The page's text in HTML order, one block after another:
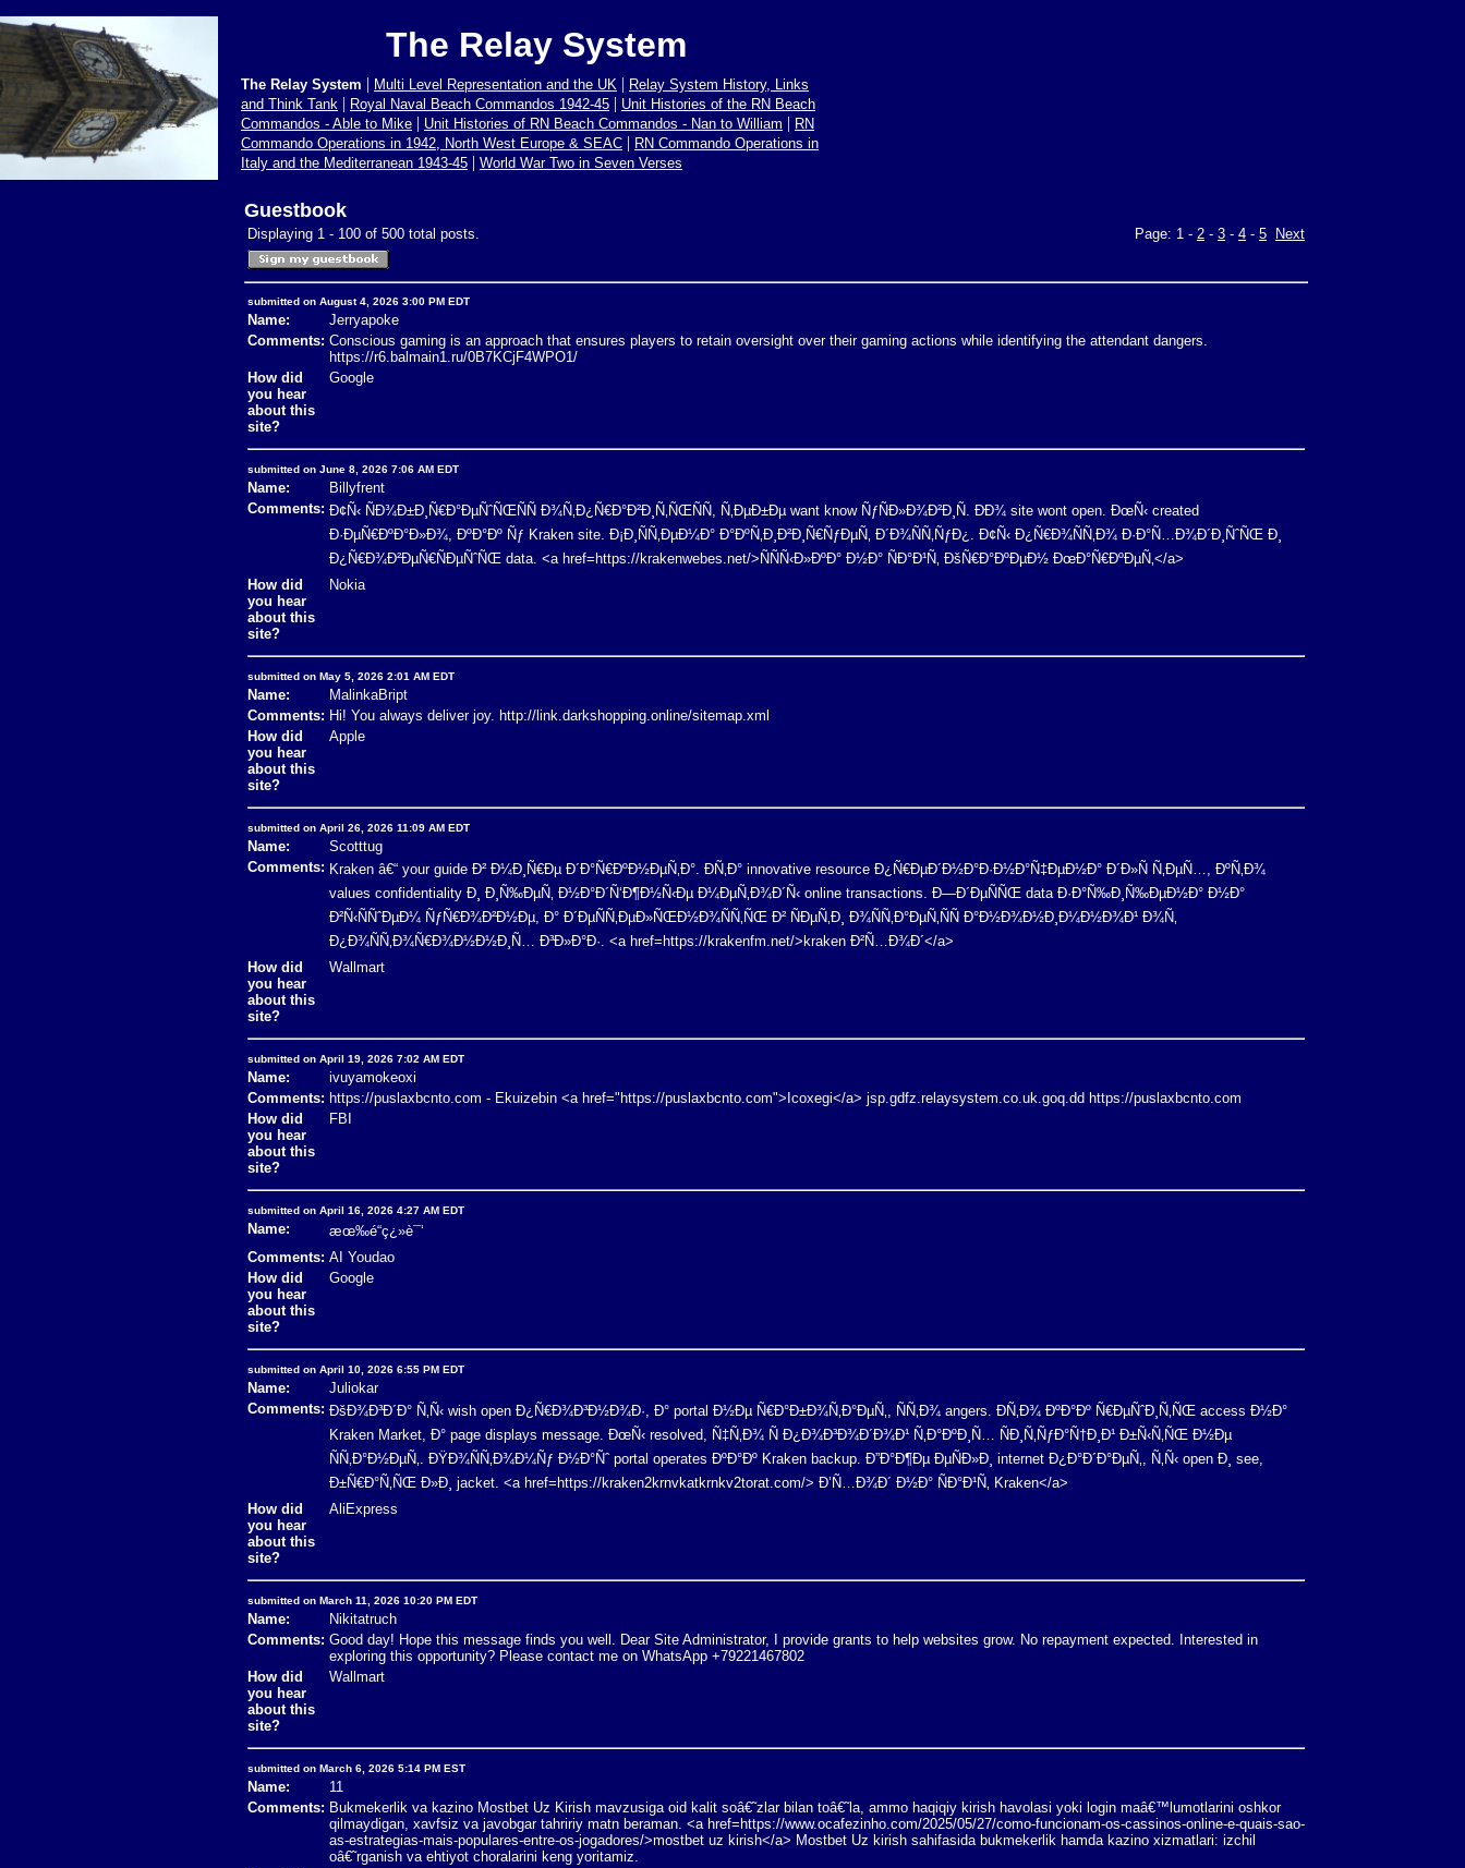
The Relay System
The Relay System | Multi Level Representation and the UK | Relay System History, Links
and Think Tank | Royal Naval Beach Commandos 1942-45 | Unit Histories of the RN Beach
Commandos - Able to Mike | Unit Histories of RN Beach Commandos - Nan to William | RN
Commando Operations in 1942, North West Europe & SEAC | RN Commando Operations in
Italy and the Mediterranean 1943-45 | World War Two in Seven Verses
Guestbook
Displaying 1 - 100 of 500 total posts. Page: 1 - 2 - 3 - 4 - 5 Next
submitted on August 4, 2026 3:00 PM EDT
Name:
Jerryapoke
Comments: Conscious gaming is an approach that ensures players to retain oversight over their gaming actions while identifying the attendant dangers.
https://r6.balmain1.ru/0B7KCjF4WPO1/
How did
you hear
about this
site?
Google
submitted on June 8, 2026 7:06 AM EDT
Name:
Billyfrent
Comments: Ð¢Ñ‹ ÑÐ¾Ð±Ð¸Ñ€Ð°ÐµÑˆÑŒÑÑ Ð¾Ñ‚Ð¿Ñ€Ð°Ð²Ð¸Ñ‚ÑŒÑÑ, Ñ‚ÐµÐ±Ðµ want know ÑƒÑÐ»Ð¾Ð²Ð¸Ñ. ÐÐ¾ site wont open. ÐœÑ‹ created
Ð·ÐµÑ€ÐºÐ°Ð»Ð¾, ÐºÐ°Ðº Ñƒ Kraken site. Ð¡Ð¸ÑÑ‚ÐµÐ¼Ð° Ð°ÐºÑ‚Ð¸Ð²Ð¸Ñ€ÑƒÐµÑ‚ Ð´Ð¾ÑÑ‚ÑƒÐ¿. Ð¢Ñ‹ Ð¿Ñ€Ð¾ÑÑ‚Ð¾ Ð·Ð°Ñ…Ð¾Ð´Ð¸ÑˆÑŒ Ð¸
Ð¿Ñ€Ð¾Ð²ÐµÑ€ÑÐµÑˆÑŒ data. <a href=https://krakenwebes.net/>ÑÑÑ‹Ð»ÐºÐ° Ð½Ð° ÑÐ°Ð¹Ñ‚ ÐšÑ€Ð°ÐºÐµÐ½ ÐœÐ°Ñ€ÐºÐµÑ‚</a>
How did
you hear
about this
site?
Nokia
submitted on May 5, 2026 2:01 AM EDT
Name:
MalinkaBript
Comments: Hi! You always deliver joy. http://link.darkshopping.online/sitemap.xml
How did
you hear
about this
site?
Apple
submitted on April 26, 2026 11:09 AM EDT
Name:
Scotttug
Comments: Kraken â€“ your guide Ð² Ð¼Ð¸Ñ€Ðµ Ð´Ð°Ñ€ÐºÐ½ÐµÑ‚Ð°. Ð­Ñ‚Ð° innovative resource Ð¿Ñ€ÐµÐ´Ð½Ð°Ð·Ð½Ð°Ñ‡ÐµÐ½Ð° Ð´Ð»Ñ Ñ‚ÐµÑ…, ÐºÑ‚Ð¾
values confidentiality Ð¸ Ð¸Ñ‰ÐµÑ‚ Ð½Ð°Ð´Ñ‘Ð¶Ð½Ñ‹Ðµ Ð¼ÐµÑ‚Ð¾Ð´Ñ‹ online transactions. Ð—Ð´ÐµÑÑŒ data Ð·Ð°Ñ‰Ð¸Ñ‰ÐµÐ½Ð° Ð½Ð°
Ð²Ñ‹ÑÑˆÐµÐ¼ ÑƒÑ€Ð¾Ð²Ð½Ðµ, Ð° Ð´ÐµÑÑ‚ÐµÐ»ÑŒÐ½Ð¾ÑÑ‚ÑŒ Ð² ÑÐµÑ‚Ð¸ Ð¾ÑÑ‚Ð°ÐµÑ‚ÑÑ Ð°Ð½Ð¾Ð½Ð¸Ð¼Ð½Ð¾Ð¹ Ð¾Ñ‚
Ð¿Ð¾ÑÑ‚Ð¾Ñ€Ð¾Ð½Ð½Ð¸Ñ… Ð³Ð»Ð°Ð·. <a href=https://krakenfm.net/>kraken Ð²Ñ…Ð¾Ð´</a>
How did
you hear
about this
site?
Wallmart
submitted on April 19, 2026 7:02 AM EDT
Name:
ivuyamokeoxi
Comments: https://puslaxbcnto.com - Ekuizebin <a href="https://puslaxbcnto.com">Icoxegi</a> jsp.gdfz.relaysystem.co.uk.goq.dd https://puslaxbcnto.com
How did
you hear
about this
site?
FBI
submitted on April 16, 2026 4:27 AM EDT
Name:
æœ‰é“ç¿»è¯‘
Comments: AI Youdao
How did
you hear
about this
site?
Google
submitted on April 10, 2026 6:55 PM EDT
Name:
Juliokar
Comments: ÐšÐ¾Ð³Ð´Ð° Ñ‚Ñ‹ wish open Ð¿Ñ€Ð¾Ð³Ð½Ð¾Ð·, Ð° portal Ð½Ðµ Ñ€Ð°Ð±Ð¾Ñ‚Ð°ÐµÑ‚, ÑÑ‚Ð¾ angers. Ð­Ñ‚Ð¾ ÐºÐ°Ðº Ñ€ÐµÑˆÐ¸Ñ‚ÑŒ access Ð½Ð°
Kraken Market, Ð° page displays message. ÐœÑ‹ resolved, Ñ‡Ñ‚Ð¾ Ñ Ð¿Ð¾Ð³Ð¾Ð´Ð¾Ð¹ Ñ‚Ð°ÐºÐ¸Ñ… ÑÐ¸Ñ‚ÑƒÐ°Ñ†Ð¸Ð¹ Ð±Ñ‹Ñ‚ÑŒ Ð½Ðµ
ÑÑ‚Ð°Ð½ÐµÑ‚. ÐŸÐ¾ÑÑ‚Ð¾Ð¼Ñƒ Ð½Ð°Ñˆ portal operates ÐºÐ°Ðº Kraken backup. Ð”Ð°Ð¶Ðµ ÐµÑÐ»Ð¸ internet Ð¿Ð°Ð´Ð°ÐµÑ‚, Ñ‚Ñ‹ open Ð¸ see,
Ð±Ñ€Ð°Ñ‚ÑŒ Ð»Ð¸ jacket. <a href=https://kraken2krnvkatkrnkv2torat.com/> Ð’Ñ…Ð¾Ð´ Ð½Ð° ÑÐ°Ð¹Ñ‚ Kraken</a>
How did
you hear
about this
site?
AliExpress
submitted on March 11, 2026 10:20 PM EDT
Name:
Nikitatruch
Comments: Good day! Hope this message finds you well. Dear Site Administrator, I provide grants to help websites grow. No repayment expected. Interested in
exploring this opportunity? Please contact me on WhatsApp +79221467802
How did
you hear
about this
site?
Wallmart
submitted on March 6, 2026 5:14 PM EST
Name:
11
Comments: Bukmekerlik va kazino Mostbet Uz Kirish mavzusiga oid kalit soâ€˜zlar bilan toâ€˜la, ammo haqiqiy kirish havolasi yoki login maâ€™lumotlarini oshkor
qilmaydigan, xavfsiz va javobgar tahririy matn beraman. <a href=https://www.ocafezinho.com/2025/05/27/como-funcionam-os-cassinos-online-e-quais-sao-
as-estrategias-mais-populares-entre-os-jogadores/>mostbet uz kirish</a> Mostbet Uz kirish sahifasida bukmekerlik hamda kazino xizmatlari: izchil
oâ€˜rganish va ehtiyot choralarini keng yoritamiz.